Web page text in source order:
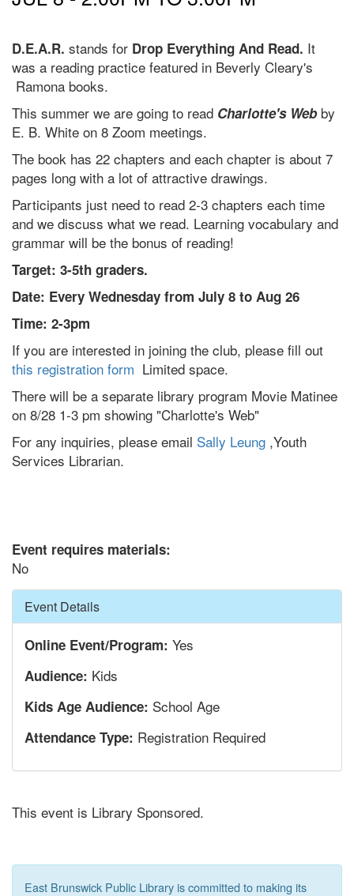
D.E.A.R. stands for Drop Everything And Read. It
was a reading practice featured in Beverly Cleary's
Ramona books.
This summer we are going to read Charlotte's Web by
E. B. White on 8 Zoom meetings.
The book has 22 chapters and each chapter is about 7
pages long with a lot of attractive drawings.
Participants just need to read 2-3 chapters each time
and we discuss what we read. Learning vocabulary and
grammar will be the bonus of reading!
Target: 3-5th graders.
Date: Every Wednesday from July 8 to Aug 26
Time: 2-3pm
If you are interested in joining the club, please fill out
this registration form Limited space.
There will be a separate library program Movie Matinee
on 8/28 1-3 pm showing "Charlotte's Web"
For any inquiries, please email Sally Leung ,Youth
Services Librarian.
Event requires materials:
No
Hide
Event Details
Online Event/Program: Yes
Audience: Kids
Kids Age Audience: School Age
Attendance Type: Registration Required
This event is Library Sponsored.
East Brunswick Public Library is committed to making its